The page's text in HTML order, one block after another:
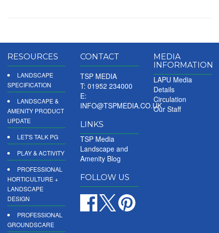
RESOURCES
LANDSCAPE
SPECIFICATION
LANDSCAPE &
AMENITY PRODUCT
UPDATE
LET'S TALK PG
PLAY & ACTIVITY
PROFESSIONAL
HORTICULTURE +
LANDSCAPE
DESIGN
PROFESSIONAL
GROUNDSCARE
CONTACT
TSP MEDIA
T: 01952 234000
E:
INFO@TSPMEDIA.CO.UK
LINKS
TSP Media
Landscape and
Amenity Blog
FOLLOW US
MEDIA
INFORMATION
LAPU Media
Details
Circulation
Our Staff